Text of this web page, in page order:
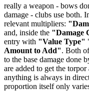
really a weapon - bows
damage - clubs use both.
relevant multipliers:
and, inside the "Damage
entry with "Value Type"
Amount to Add". Both
to the base damage done
are added to get the
anything is always in
proportion itself only